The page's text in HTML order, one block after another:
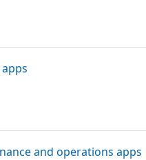
and operations apps